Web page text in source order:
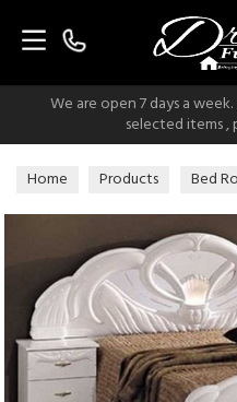
We are open 7 days a
selected items ,
Home Products Bed
Italian Classic Beds